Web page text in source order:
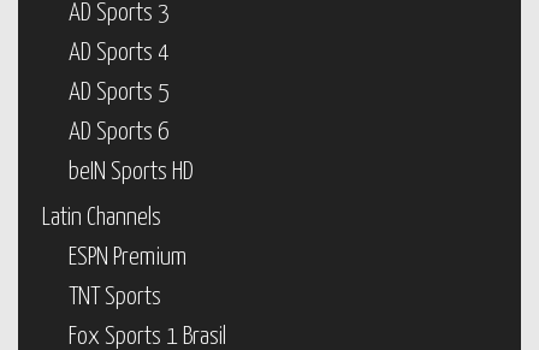
AD Sports 3
AD Sports 4
AD Sports 5
AD Sports 6
beIN Sports HD
Latin Channels
ESPN Premium
TNT Sports
Fox Sports 1 Brasil